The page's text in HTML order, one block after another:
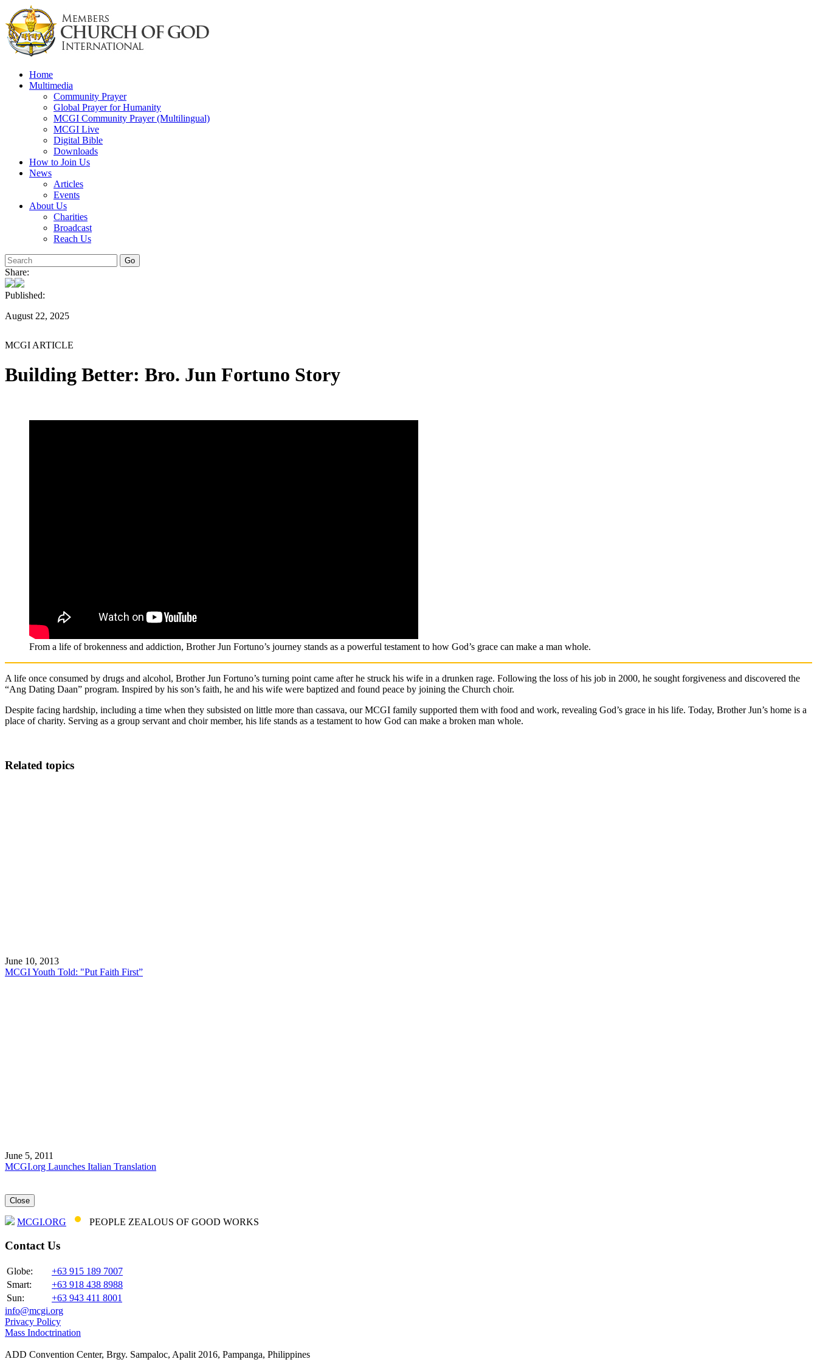
Skip
to
content
Home
Multimedia
Community Prayer
Global Prayer for Humanity
MCGI Community Prayer (Multilingual)
MCGI Live
Digital Bible
Downloads
How to Join Us
News
Articles
Events
About Us
Charities
Broadcast
Reach Us
Share:
Published:
August 22, 2025
MCGI ARTICLE
Building Better: Bro. Jun Fortuno Story
From a life of brokenness and addiction, Brother Jun Fortuno’s journey stands as a powerful testament to how God’s grace can make a man whole.
A life once consumed by drugs and alcohol, Brother Jun Fortuno’s turning point came after he struck his wife in a drunken rage. Following the loss of his job in 2000, he sought forgiveness and discovered the
“Ang Dating Daan” program. Inspired by his son’s faith, he and his wife were baptized and found peace by joining the Church choir.
Despite facing hardship, including a time when they subsisted on little more than cassava, our MCGI family supported them with food and work, revealing God’s grace in his life. Today, Brother Jun’s home is a
place of charity. Serving as a group servant and choir member, his life stands as a testament to how God can make a broken man whole.
Related topics
June 10, 2013
MCGI Youth Told: "Put Faith First”
June 5, 2011
MCGI.org Launches Italian Translation
Close
MCGI.ORG PEOPLE ZEALOUS OF GOOD WORKS
Contact Us
Globe:
+63 915 189 7007
Smart:
+63 918 438 8988
Sun:
+63 943 411 8001
info@mcgi.org
Privacy Policy
Mass Indoctrination
ADD Convention Center, Brgy. Sampaloc, Apalit 2016, Pampanga, Philippines